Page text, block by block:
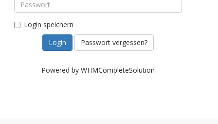
Login speichern
Passwort vergessen?
Powered byWHMCompleteSolution